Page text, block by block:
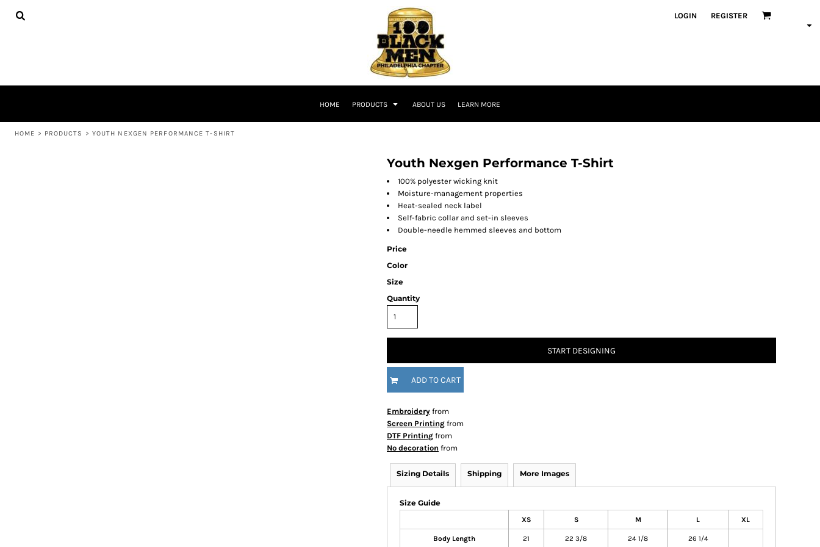
LOGIN REGISTER
HOME PRODUCTS ABOUT US LEARN MORE
HOME > PRODUCTS > YOUTH NEXGEN PERFORMANCE T-SHIRT
Youth Nexgen Performance T-Shirt
100% polyester wicking knit
Moisture-management properties
Heat-sealed neck label
Self-fabric collar and set-in sleeves
Double-needle hemmed sleeves and bottom
Price
Color
Size
Quantity
START DESIGNING
ADD TO CART
Embroidery from
Screen Printing from
DTF Printing from
No decoration from
Sizing Details Shipping More Images
Size Guide
XS S M L XL
Body Length 21 22 3/8 24 1/8 26 1/4
HOME
CART: 0 ITEM
CURRENCY:
APPAREL